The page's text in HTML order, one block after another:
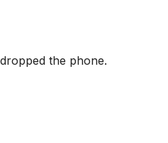
the phone.